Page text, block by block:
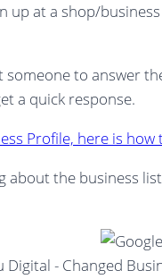
at a shop/
to answer
a quick response.
Profile, here is how
about the business